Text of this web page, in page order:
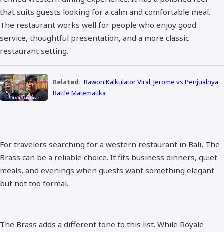
that suits guests looking for a calm and comfortable meal.
The restaurant works well for people who enjoy good
service, thoughtful presentation, and a more classic
restaurant setting.
Related: Rawon Kalkulator Viral, Jerome vs Penjualnya
Battle Matematika
For travelers searching for a western restaurant in Bali, The
Brass can be a reliable choice. It fits business dinners, quiet
meals, and evenings when guests want something elegant
but not too formal.
The Brass adds a different tone to this list. While Royale